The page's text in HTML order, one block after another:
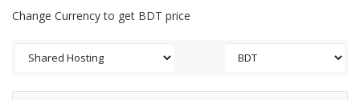
Change Currency to get BDT price